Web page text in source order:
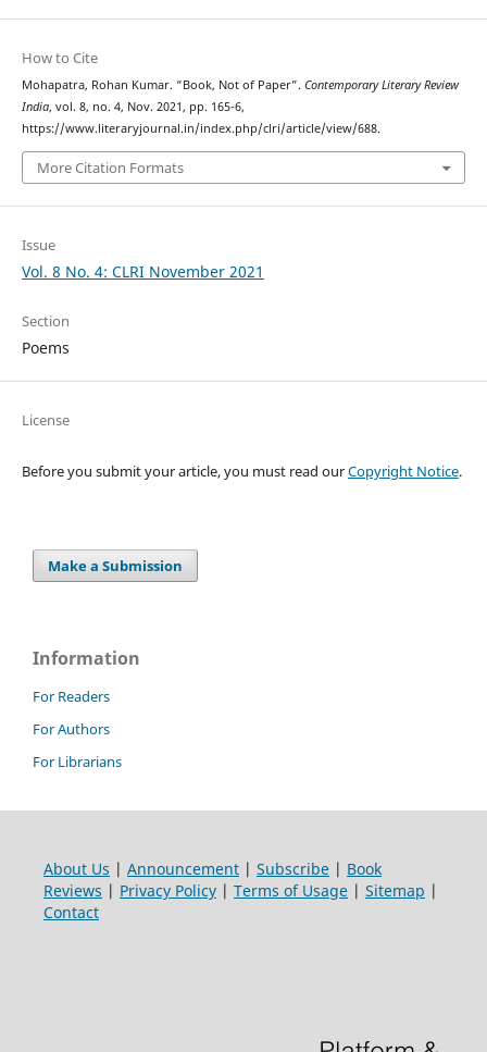
How to Cite
Mohapatra, Rohan Kumar. “Book, Not of Paper”. Contemporary Literary Review
India, vol. 8, no. 4, Nov. 2021, pp. 165-6,
https://www.literaryjournal.in/index.php/clri/article/view/688.
More Citation Formats
Issue
Vol. 8 No. 4: CLRI November 2021
Section
Poems
License
Before you submit your article, you must read ourCopyright Notice.
Make a Submission
Information
For Readers
For Authors
For Librarians
About Us | Announcement| Subscribe| Book
Reviews | Privacy Policy| Terms of Usage| Sitemap |
Contact